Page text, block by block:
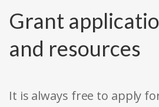
Grant
and resources
It is always free to apply